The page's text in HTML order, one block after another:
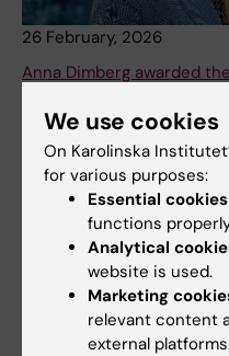
26 February, 2026
Anna Dimberg awarded
Professor Anna Dimberg
the prize for her
lymphoid structures
pivotal role in activating
against cancer.
News
We use cookies
On Karolinska
for various purposes:
Essential cookies
functions
Analytical
website is used.
Marketing
relevant content
external